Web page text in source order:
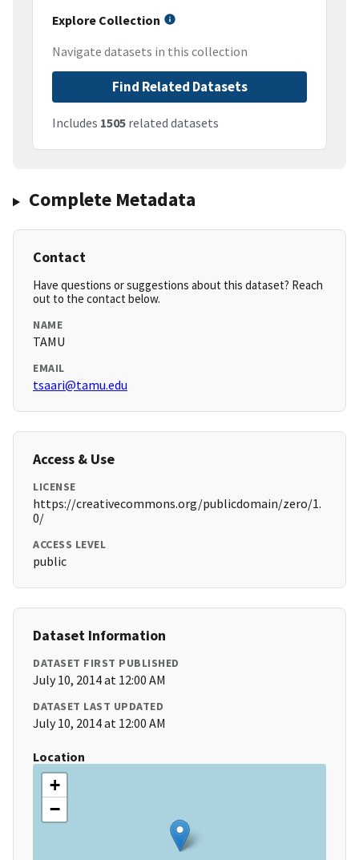
Explore Collection
Navigate datasets in this collection
Find Related Datasets
Includes 1505 related datasets
Complete Metadata
Contact
Have questions or suggestions about this dataset? Reach
out to the contact below.
NAME
TAMU
EMAIL
tsaari@tamu.edu
Access & Use
LICENSE
https://creativecommons.org/publicdomain/zero/1.
0/
ACCESS LEVEL
public
Dataset Information
DATASET FIRST PUBLISHED
July 10, 2014 at 12:00 AM
DATASET LAST UPDATED
July 10, 2014 at 12:00 AM
Location
+
−